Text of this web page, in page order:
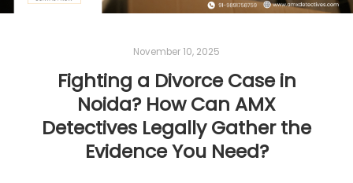
November 10, 2025
Fighting a Divorce Case in
Noida? How Can AMX
Detectives Legally Gather the
Evidence You Need?